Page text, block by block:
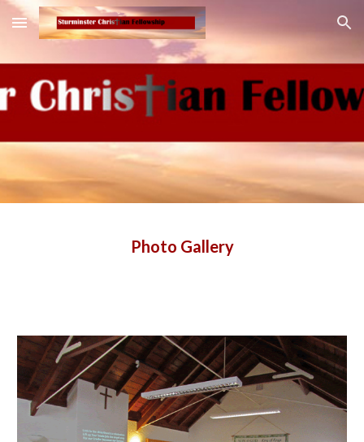
Skip to main content Skip to navigation
Photo Gallery